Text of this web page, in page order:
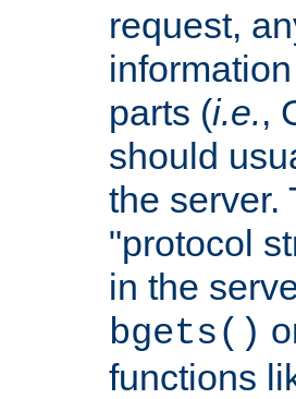
request,
information
parts (i.e.,
should
the server.
"protocol
in the
bgets()
functions